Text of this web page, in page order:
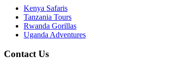
Kenya Safaris
Tanzania Tours
Rwanda Gorillas
Uganda Adventures
Contact Us